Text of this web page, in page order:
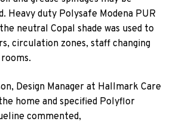
Heavy duty Polysafe Modena PUR
neutral Copal shade was used to
circulation zones, staff changing
Design Manager at Hallmark Care
home and specified Polyflor
commented,